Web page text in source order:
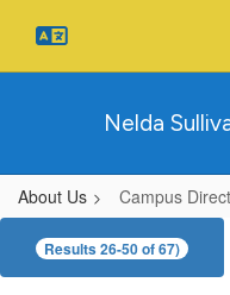
main
Nelda
About Us Campus
Campus
Directory
Results 26-50 of 67)